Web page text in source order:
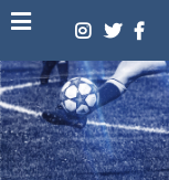
Skip
to
content